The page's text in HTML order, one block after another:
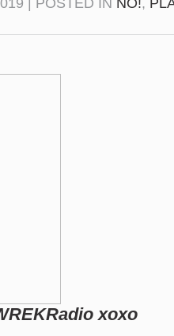
| POSTED IN NO!,
xoxo